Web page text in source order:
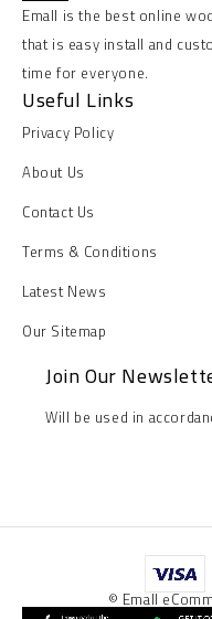
Emall is the best online
that is easy install and
time for everyone.
Useful Links
Privacy Policy
About Us
Contact Us
Terms & Conditions
Latest News
Our Sitemap
Join Our
Will be used in
© Emall